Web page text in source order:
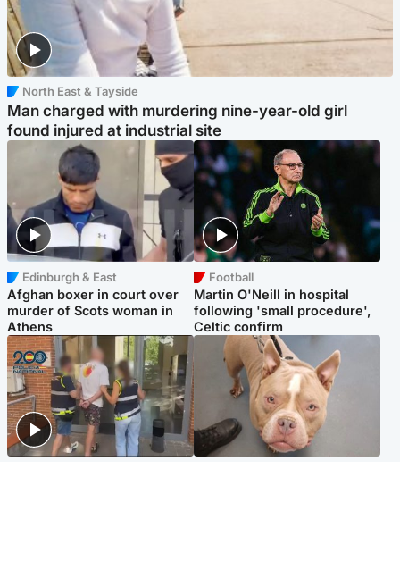
North East & Tayside
Man charged with murdering nine-year-old girl
found injured at industrial site
Edinburgh & East
Afghan boxer in court over
murder of Scots woman in
Athens
Football
Martin O'Neill in hospital
following 'small procedure',
Celtic confirm